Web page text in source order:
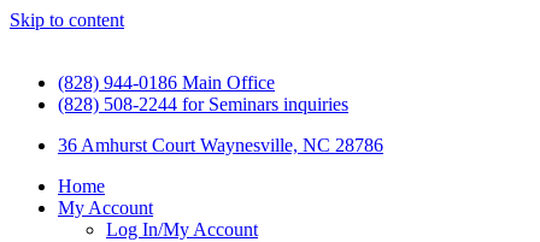
Skip to content
(828) 944-0186 Main Office
(828) 508-2244 for Seminars inquiries
36 Amhurst Court Waynesville, NC 28786
Home
My Account
Log In/My Account